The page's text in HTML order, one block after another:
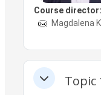
Course director:
Magdalena
CollapseTopic